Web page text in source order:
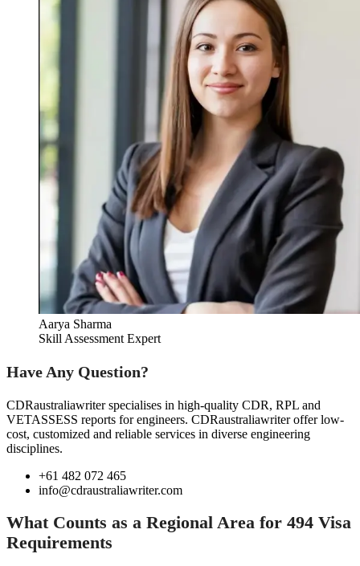
Aarya Sharma
Skill Assessment Expert
Have Any Question?
CDRaustraliawriter specialises in high-quality CDR, RPL and
VETASSESS reports for engineers. CDRaustraliawriter offer low-
cost, customized and reliable services in diverse engineering
disciplines.
+61 482 072 465
info@cdraustraliawriter.com
What Counts as a Regional Area for 494 Visa
Requirements